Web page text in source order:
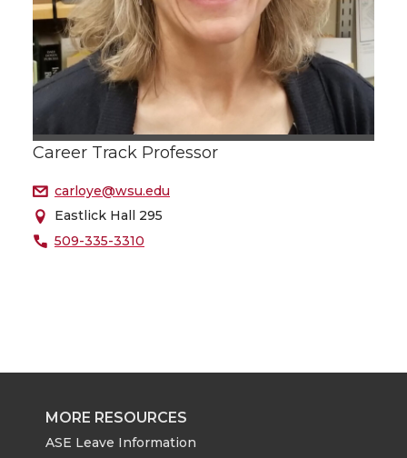
Career Track Professor
carloye@wsu.edu
Eastlick Hall 295
509-335-3310
MORE RESOURCES
ASE Leave Information